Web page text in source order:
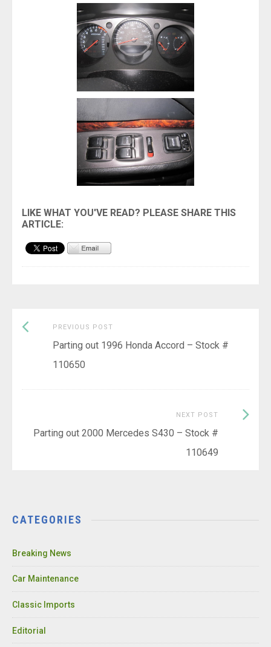
Post
navigation
PREVIOUS POST
post:
Parting out 1996 Honda Accord – Stock #
110650
NEXT POST
Parting out 2000 Mercedes S430 – Stock #
110649
Next
CATEGORIES
Breaking News
Car Maintenance
Classic Imports
Editorial